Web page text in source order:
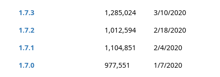
1.7.3
1,285,024
3/10/2020
1.7.2
1,012,594
2/18/2020
1.7.1
1,104,851
2/4/2020
1.7.0
977,551
1/7/2020